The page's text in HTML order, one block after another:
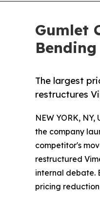
Gumlet
The largest
restructures
NEW YORK, NY,
the company
competitor's
restructured
internal debate.
pricing